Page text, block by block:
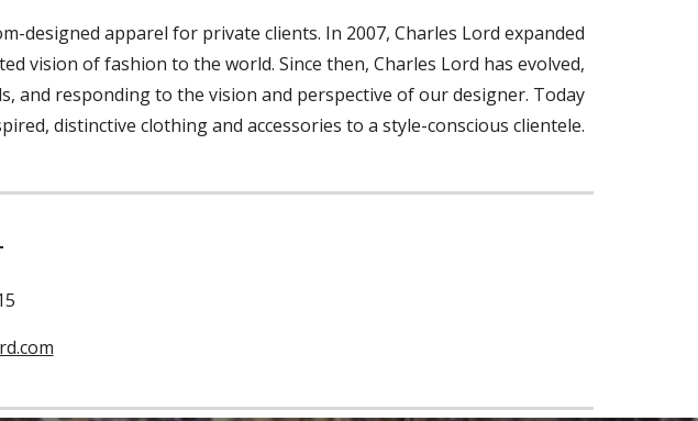
designed apparel for private clients. In 2007, Charles Lord expanded
vision of fashion to the world. Since then, Charles Lord has evolved,
responding to the vision and perspective of our designer. Today
distinctive clothing and accessories to a style-conscious clientele.